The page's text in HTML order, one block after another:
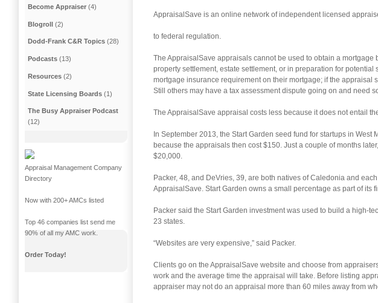
AppraisalSave is an online network of independent licensed
to federal regulation.
The AppraisalSave appraisals cannot be used to obtain a
property settlement, estate settlement, or in preparation for
mortgage insurance requirement on their mortgage; if the
Still others may have a tax assessment dispute going on and need
The AppraisalSave appraisal costs less because it does not entail
In September 2013, the Start Garden seed fund for startups in
because the appraisals then cost $150. Just a couple of months
$20,000.
Packer, 48, and DeVries, 39, are both natives of Caledonia and
AppraisalSave. Start Garden owns a small percentage as part of its
Packer said the Start Garden investment was used to build a high-
23 states.
“Websites are very expensive,” said Packer.
Clients go on the AppraisalSave website and choose from
work and the average time the appraisal will take. Before listing
appraiser may not do an appraisal more than 60 miles away from
Become Appraiser (4)
Blogroll (2)
Dodd-Frank C&R Topics (28)
Podcasts (13)
Resources (2)
State Licensing Boards (1)
The Busy Appraiser Podcast
(12)
Appraisal Management Company
Directory
Now with 200+ AMCs listed
Top 46 companies list send me
90% of all my AMC work.
Order Today!